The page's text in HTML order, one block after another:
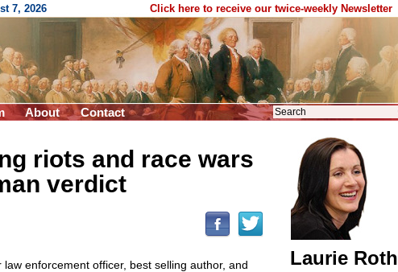
7, 2026 Click here to receive our twice-weekly Newsletter
About Contact
riots and race wars
verdict
enforcement officer, best selling author, and
Laurie Roth